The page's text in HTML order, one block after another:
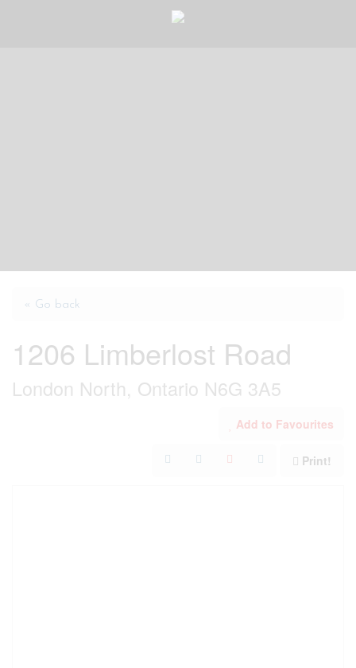
« Go back
1206 Limberlost Road
London North, Ontario N6G 3A5
Add to Favourites
Print!